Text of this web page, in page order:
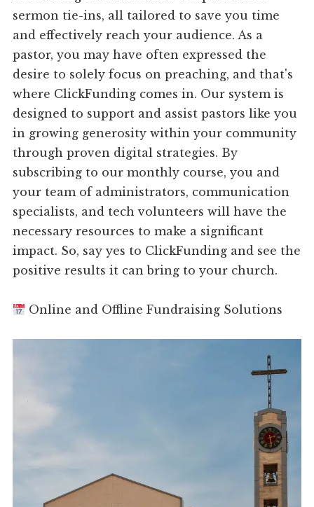
sermon tie-ins, all tailored to save you time
and effectively reach your audience. As a
pastor, you may have often expressed the
desire to solely focus on preaching, and that's
where ClickFunding comes in. Our system is
designed to support and assist pastors like you
in growing generosity within your community
through proven digital strategies. By
subscribing to our monthly course, you and
your team of administrators, communication
specialists, and tech volunteers will have the
necessary resources to make a significant
impact. So, say yes to ClickFunding and see the
positive results it can bring to your church.
Online and Offline Fundraising Solutions